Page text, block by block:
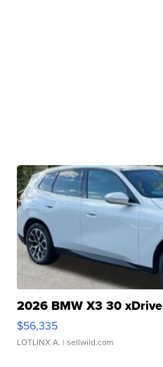
2026 BMW X3 30 xDrive
$56,335
LOTLINX A. | sellwild.com